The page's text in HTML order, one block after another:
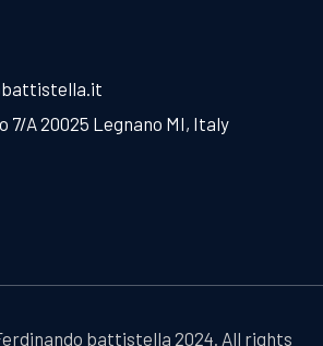
7/A 20025 Legnano MI, Italy
battistella 2024. All rights